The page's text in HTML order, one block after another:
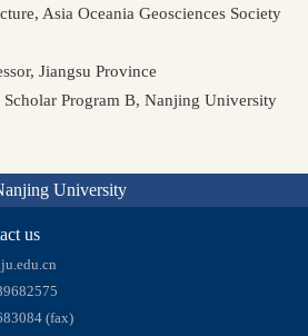
Asia Oceania Geosciences Society
Jiangsu Province
Program B, Nanjing University
University
us
(fax)